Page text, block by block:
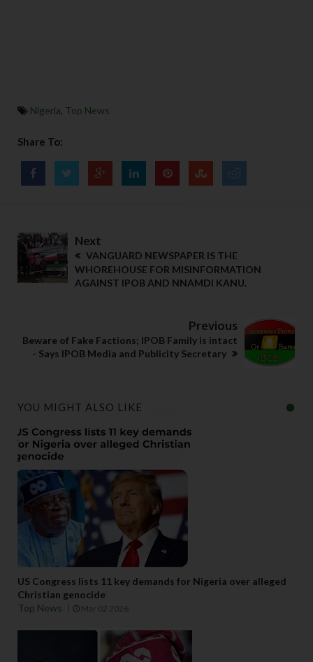
Nigeria, Top News
Share To:
Next
VANGUARD NEWSPAPER IS THE
WHOREHOUSE FOR MISINFORMATION
AGAINST IPOB AND NNAMDI KANU.
Previous
Beware of Fake Factions; IPOB Family is intact
- Says IPOB Media and Publicity Secretary
YOU MIGHT ALSO LIKE
US Congress lists 11 key demands for Nigeria over alleged
Christian genocide
Top News
Mar 02 2026